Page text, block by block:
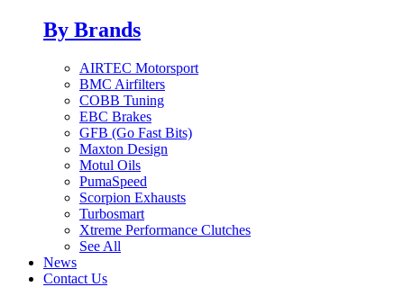
By Brands
AIRTEC Motorsport
BMC Airfilters
COBB Tuning
EBC Brakes
GFB (Go Fast Bits)
Maxton Design
Motul Oils
PumaSpeed
Scorpion Exhausts
Turbosmart
Xtreme Performance Clutches
See All
News
Contact Us